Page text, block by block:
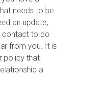
needs to be
an update,
contact to do
from you. It is
policy that
a